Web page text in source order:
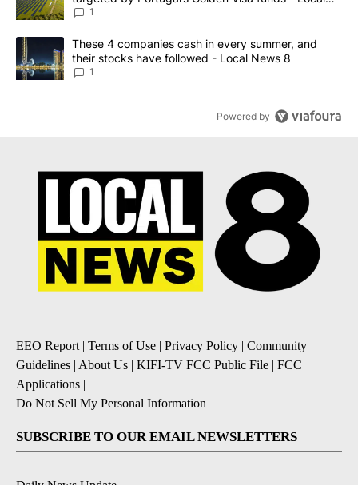
News 8
1
A trending article titled "These 4 companies cash in every
These 4 companies cash in every summer, and
their stocks have followed - Local News 8
1
Powered by
EEO Report | Terms of Use | Privacy Policy | Community
Guidelines | About Us | KIFI-TV FCC Public File | FCC
Applications |
Do Not Sell My Personal Information
SUBSCRIBE TO OUR EMAIL NEWSLETTERS